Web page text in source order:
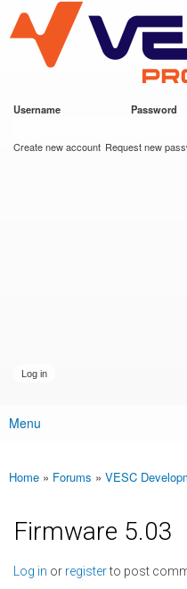
main
content
VESC Project
Username Password
Create new account Request new
Main menu
Menu
You are here
Home » Forums » VESC
Firmware 5.03
Log in or registerto post